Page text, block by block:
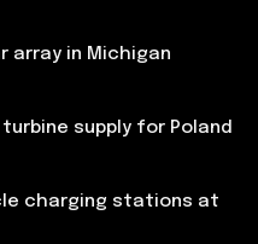
array in Michigan
supply for Poland
charging stations at